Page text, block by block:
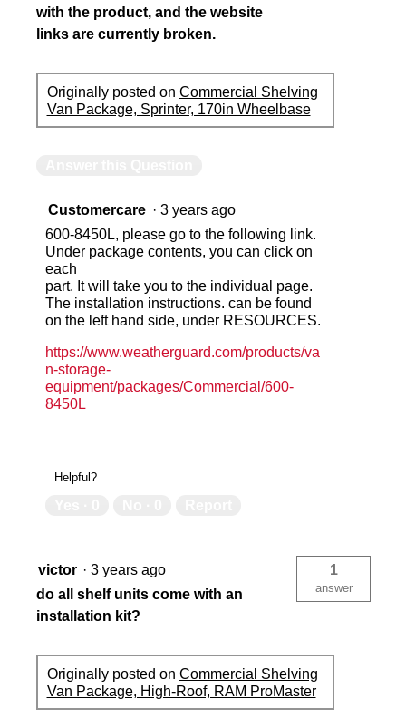
with the product, and the website
links are currently broken.
Originally posted on Commercial Shelving
Van Package, Sprinter, 170in Wheelbase
Customercare · 3 years ago
600-8450L, please go to the following link.
Under package contents, you can click on
each
part. It will take you to the individual page.
The installation instructions. can be found
on the left hand side, under RESOURCES.
https://www.weatherguard.com/products/va
n-storage-
equipment/packages/Commercial/600-
8450L
Helpful?
victor · 3 years ago
do all shelf units come with an
installation kit?
1
answer
Originally posted on Commercial Shelving
Van Package, High-Roof, RAM ProMaster